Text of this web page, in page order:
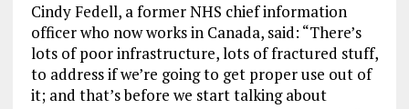
Cindy Fedell, a former NHS chief information
officer who now works in Canada, said: “There’s
lots of poor infrastructure, lots of fractured stuff,
to address if we’re going to get proper use out of
it; and that’s before we start talking about